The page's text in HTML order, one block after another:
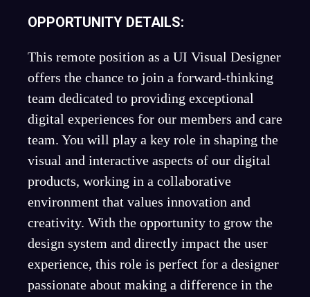
OPPORTUNITY DETAILS:
This remote position as a UI Visual Designer
offers the chance to join a forward-thinking
team dedicated to providing exceptional
digital experiences for our members and care
team. You will play a key role in shaping the
visual and interactive aspects of our digital
products, working in a collaborative
environment that values innovation and
creativity. With the opportunity to grow the
design system and directly impact the user
experience, this role is perfect for a designer
passionate about making a difference in the